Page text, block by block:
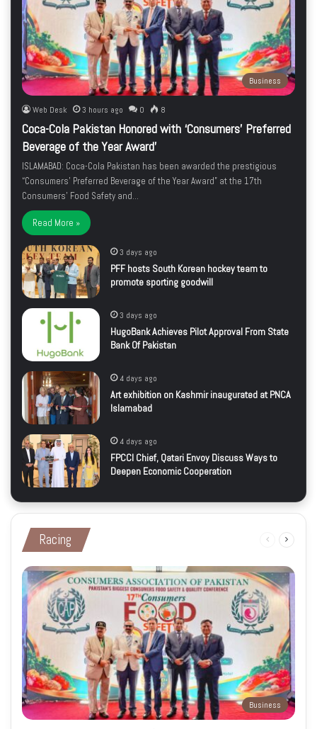
Business
Web Desk 3 hours ago 0 8
Coca-Cola Pakistan Honored with ‘Consumers’ Preferred
Beverage of the Year Award’
ISLAMABAD: Coca-Cola Pakistan has been awarded the prestigious
“Consumers’ Preferred Beverage of the Year Award” at the 17th
Consumers’ Food Safety and…
Read More »
3 days ago
PFF hosts South Korean hockey team to
promote sporting goodwill
3 days ago
HugoBank Achieves Pilot Approval From State
Bank Of Pakistan
4 days ago
Art exhibition on Kashmir inaugurated at PNCA
Islamabad
4 days ago
FPCCI Chief, Qatari Envoy Discuss Ways to
Deepen Economic Cooperation
Racing
Previous
Business